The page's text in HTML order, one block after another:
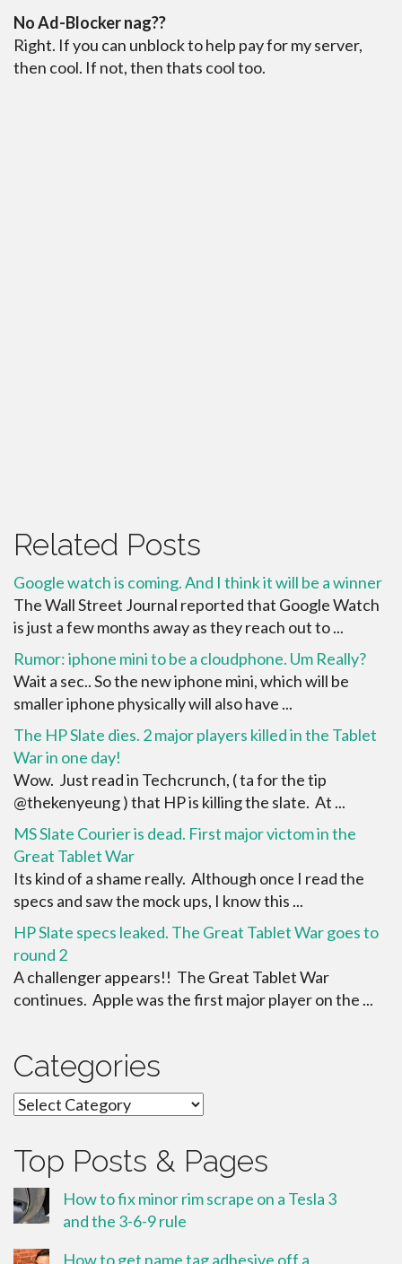
No Ad-Blocker nag??
Right. If you can unblock to help pay for my server,
then cool. If not, then thats cool too.
Related Posts
Google watch is coming. And I think it will be a winner
The Wall Street Journal reported that Google Watch
is just a few months away as they reach out to ...
Rumor: iphone mini to be a cloudphone. Um Really?
Wait a sec.. So the new iphone mini, which will be
smaller iphone physically will also have ...
The HP Slate dies. 2 major players killed in the Tablet
War in one day!
Wow. Just read in Techcrunch, ( ta for the tip
@thekenyeung ) that HP is killing the slate. At ...
MS Slate Courier is dead. First major victom in the
Great Tablet War
Its kind of a shame really. Although once I read the
specs and saw the mock ups, I know this ...
HP Slate specs leaked. The Great Tablet War goes to
round 2
A challenger appears!! The Great Tablet War
continues. Apple was the first major player on the ...
Categories
Categories
Top Posts & Pages
How to fix minor rim scrape on a Tesla 3
and the 3-6-9 rule
How to get name tag adhesive off a